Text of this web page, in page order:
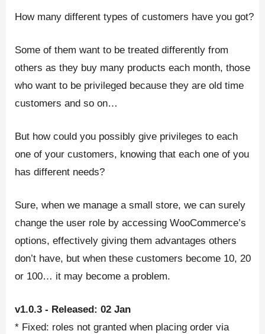
How many different types of customers have you got?
Some of them want to be treated differently from
others as they buy many products each month, those
who want to be privileged because they are old time
customers and so on…
But how could you possibly give privileges to each
one of your customers, knowing that each one of you
has different needs?
Sure, when we manage a small store, we can surely
change the user role by accessing WooCommerce’s
options, effectively giving them advantages others
don’t have, but when these customers become 10, 20
or 100… it may become a problem.
v1.0.3 - Released: 02 Jan
* Fixed: roles not granted when placing order via